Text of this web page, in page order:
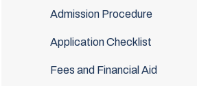
Admission Procedure
Application Checklist
Fees and Financial Aid